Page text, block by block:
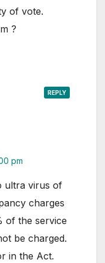
of vote.
?
REPLY
pm
ultra virus of
charges
of the service
be charged.
in the Act.